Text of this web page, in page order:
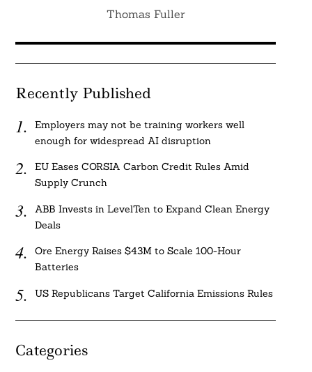
Thomas Fuller
Recently Published
Employers may not be training workers well
enough for widespread AI disruption
EU Eases CORSIA Carbon Credit Rules Amid
Supply Crunch
ABB Invests in LevelTen to Expand Clean Energy
Deals
Ore Energy Raises $43M to Scale 100-Hour
Batteries
US Republicans Target California Emissions Rules
Categories